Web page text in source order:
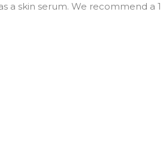
skin serum. We recommend a 1